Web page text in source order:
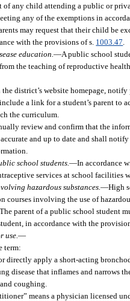
of any child attending a public or
any of the exemptions in
may request that their child be
with the provisions of s. 1003.47
education. —A public school
the teaching of reproductive
district’s website homepage,
a link for a student’s parent to
the curriculum.
review and confirm that the
and up to date and shall
school students. —In accordance
services at school facilities
hazardous substances. —High
courses involving the use of
parent of a public school student
in accordance with the
use. —
term:
directly apply a short-acting
disease that inflames and narrows
coughing.
means a physician licensed